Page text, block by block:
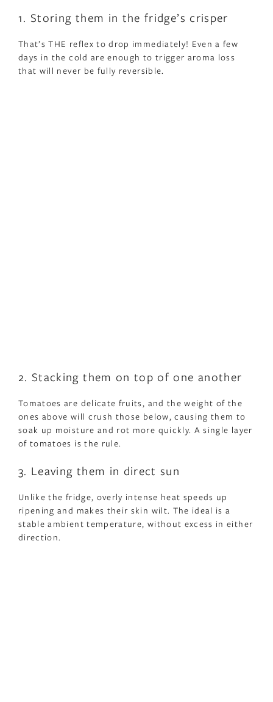
1. Storing them in the fridge’s crisper
That’s THE reflex to drop immediately! Even a few
days in the cold are enough to trigger aroma loss
that will never be fully reversible.
2. Stacking them on top of one another
Tomatoes are delicate fruits, and the weight of the
ones above will crush those below, causing them to
soak up moisture and rot more quickly. A single layer
of tomatoes is the rule.
3. Leaving them in direct sun
Unlike the fridge, overly intense heat speeds up
ripening and makes their skin wilt. The ideal is a
stable ambient temperature, without excess in either
direction.